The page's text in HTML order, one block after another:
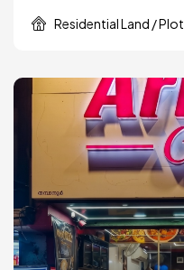
Residential Land / Plot